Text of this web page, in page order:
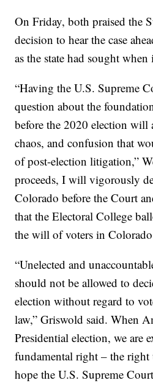
On Friday, both praised the
decision to hear the case
as the state had sought
“Having the U.S. Supreme
question about the
before the 2020 election will
chaos, and confusion that
of post-election litigation,”
proceeds, I will vigorously
Colorado before the Court
that the Electoral College
the will of voters in
“Unelected and
should not be allowed to
election without regard to
law,” Griswold said. When
Presidential election, we are
fundamental right – the right
hope the U.S. Supreme